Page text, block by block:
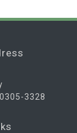
3328